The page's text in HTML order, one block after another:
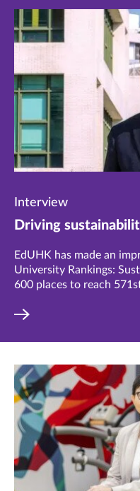
Interview
Driving
EdUHK has made an
University Rankings:
600 places to reach
in Asia. Vice President
beginning, with